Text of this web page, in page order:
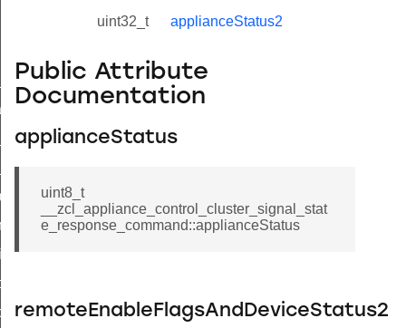
uint32_t applianceStatus2
Public Attribute
Documentation
applianceStatus
uint8_t
__zcl_appliance_control_cluster_signal_stat
e_response_command::applianceStatus
remoteEnableFlagsAndDeviceStatus2